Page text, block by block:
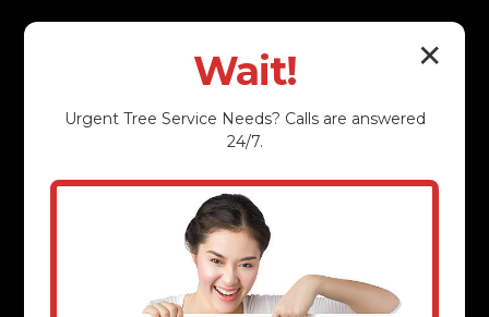
✕
Wait!
Urgent Tree Service Needs? Calls are answered
24/7.